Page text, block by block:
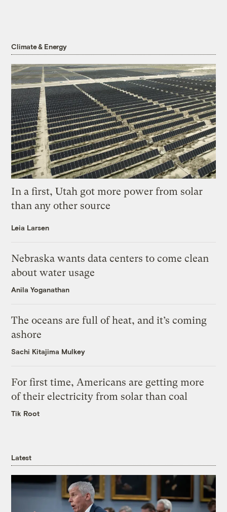
Climate & Energy
In a first, Utah got more power from solar
than any other source
Leia Larsen
Nebraska wants data centers to come clean
about water usage
Anila Yoganathan
The oceans are full of heat, and it’s coming
ashore
Sachi Kitajima Mulkey
For first time, Americans are getting more
of their electricity from solar than coal
Tik Root
Latest